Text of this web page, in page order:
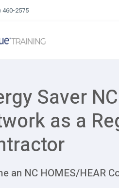
460-2575
Saver
as a
an NC HOMES/HEAR